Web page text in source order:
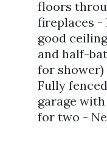
floors
fireplaces -
good
and half-
for
Fully
garage
for two -